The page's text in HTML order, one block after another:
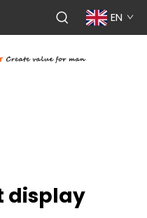
EN
display